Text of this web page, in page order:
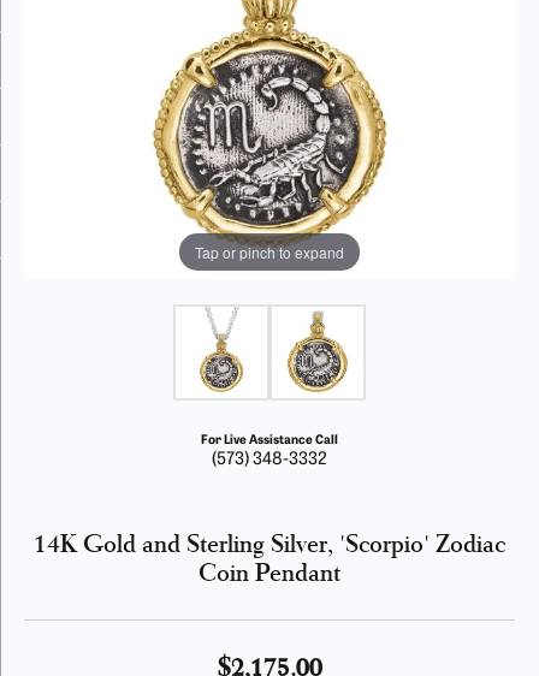
Tap or pinch to expand
For Live Assistance Call
(573) 348-3332
14K Gold and Sterling Silver, 'Scorpio' Zodiac
Coin Pendant
$2,175.00